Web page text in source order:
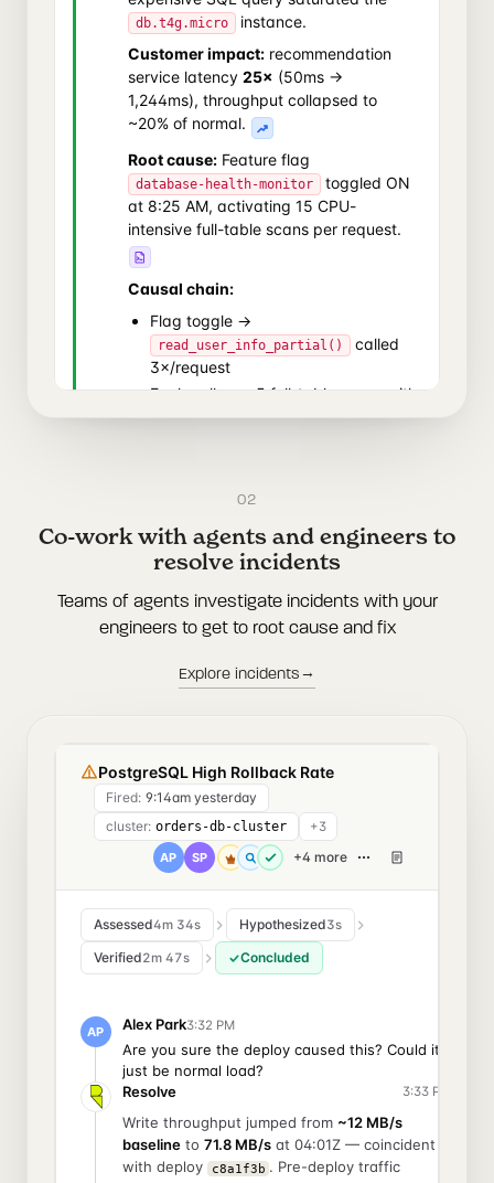
02
Co-work with agents and engineers to
resolve incidents
Teams of agents investigate incidents with your
engineers to get to root cause and fix
Explore incidents→